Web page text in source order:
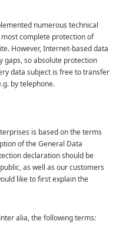
numerous technical
complete protection of
However, Internet-based data
gaps, so absolute protection
data subject is free to transfer
by telephone.
is based on the terms
of the General Data
declaration should be
as well as our customers
like to first explain the
alia, the following terms: